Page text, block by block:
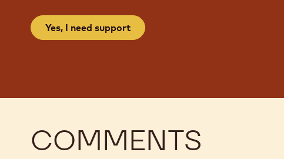
Yes, I need support
COMMENTS